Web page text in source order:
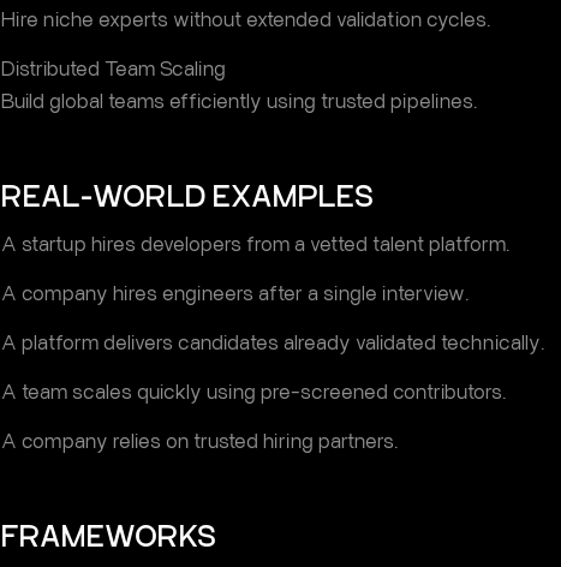
Hire niche experts without extended validation cycles.
Distributed Team Scaling
Build global teams efficiently using trusted pipelines.
REAL-WORLD EXAMPLES
A startup hires developers from a vetted talent platform.
A company hires engineers after a single interview.
A platform delivers candidates already validated technically.
A team scales quickly using pre-screened contributors.
A company relies on trusted hiring partners.
FRAMEWORKS